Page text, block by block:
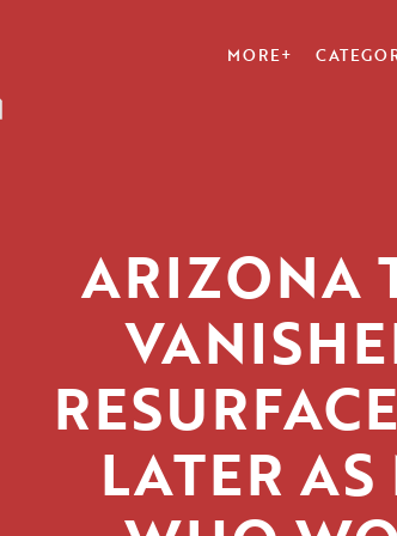
MORE+
ARIZONA
LATER